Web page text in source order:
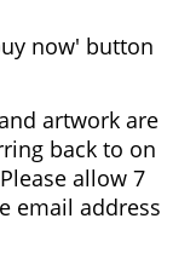
now' button
artwork are
back to on
allow 7
email address